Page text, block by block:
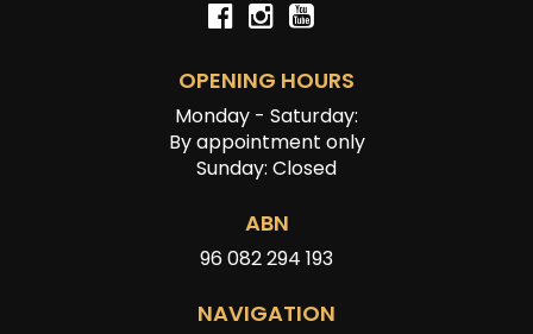
OPENING HOURS
Monday - Saturday:
By appointment only
Sunday: Closed
ABN
96 082 294 193
NAVIGATION